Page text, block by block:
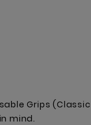
Grips
mind.